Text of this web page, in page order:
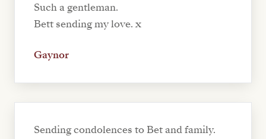
Such a gentleman.
Bett sending my love. x
Gaynor
Sending condolences to Bet and family.